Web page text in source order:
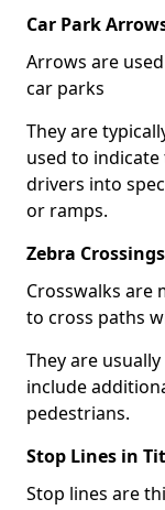
Car Park
Arrows are
car parks
They are
used to
drivers into
or ramps.
Zebra
Crosswalks are
to cross paths
They are
include
pedestrians.
Stop Lines in
Stop lines are